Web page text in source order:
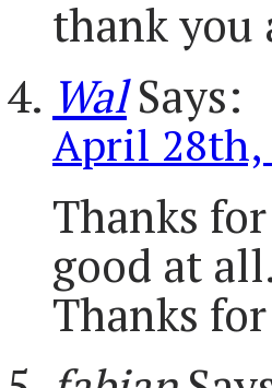
thank you
WalSays:
April 28th,
Thanks
good at
Thanks